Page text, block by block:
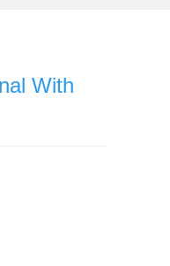
With